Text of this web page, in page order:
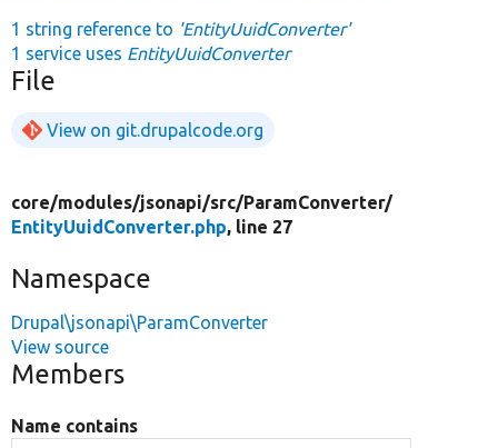
1 string reference to 'EntityUuidConverter'
1 service uses EntityUuidConverter
File
View on git.drupalcode.org
core/modules/jsonapi/src/ParamConverter/
EntityUuidConverter.php, line 27
Namespace
Drupal\jsonapi\ParamConverter
View source
Members
Name contains